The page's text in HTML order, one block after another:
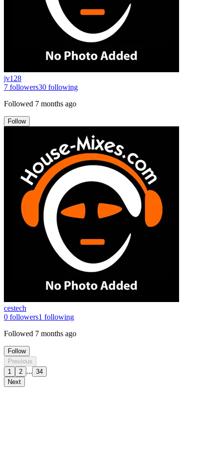
jv128
7 followers30 following
Followed 7 months ago
Follow
cestech
0 followers1 following
Followed 7 months ago
Follow
Previous
1
2 ... 34
Next